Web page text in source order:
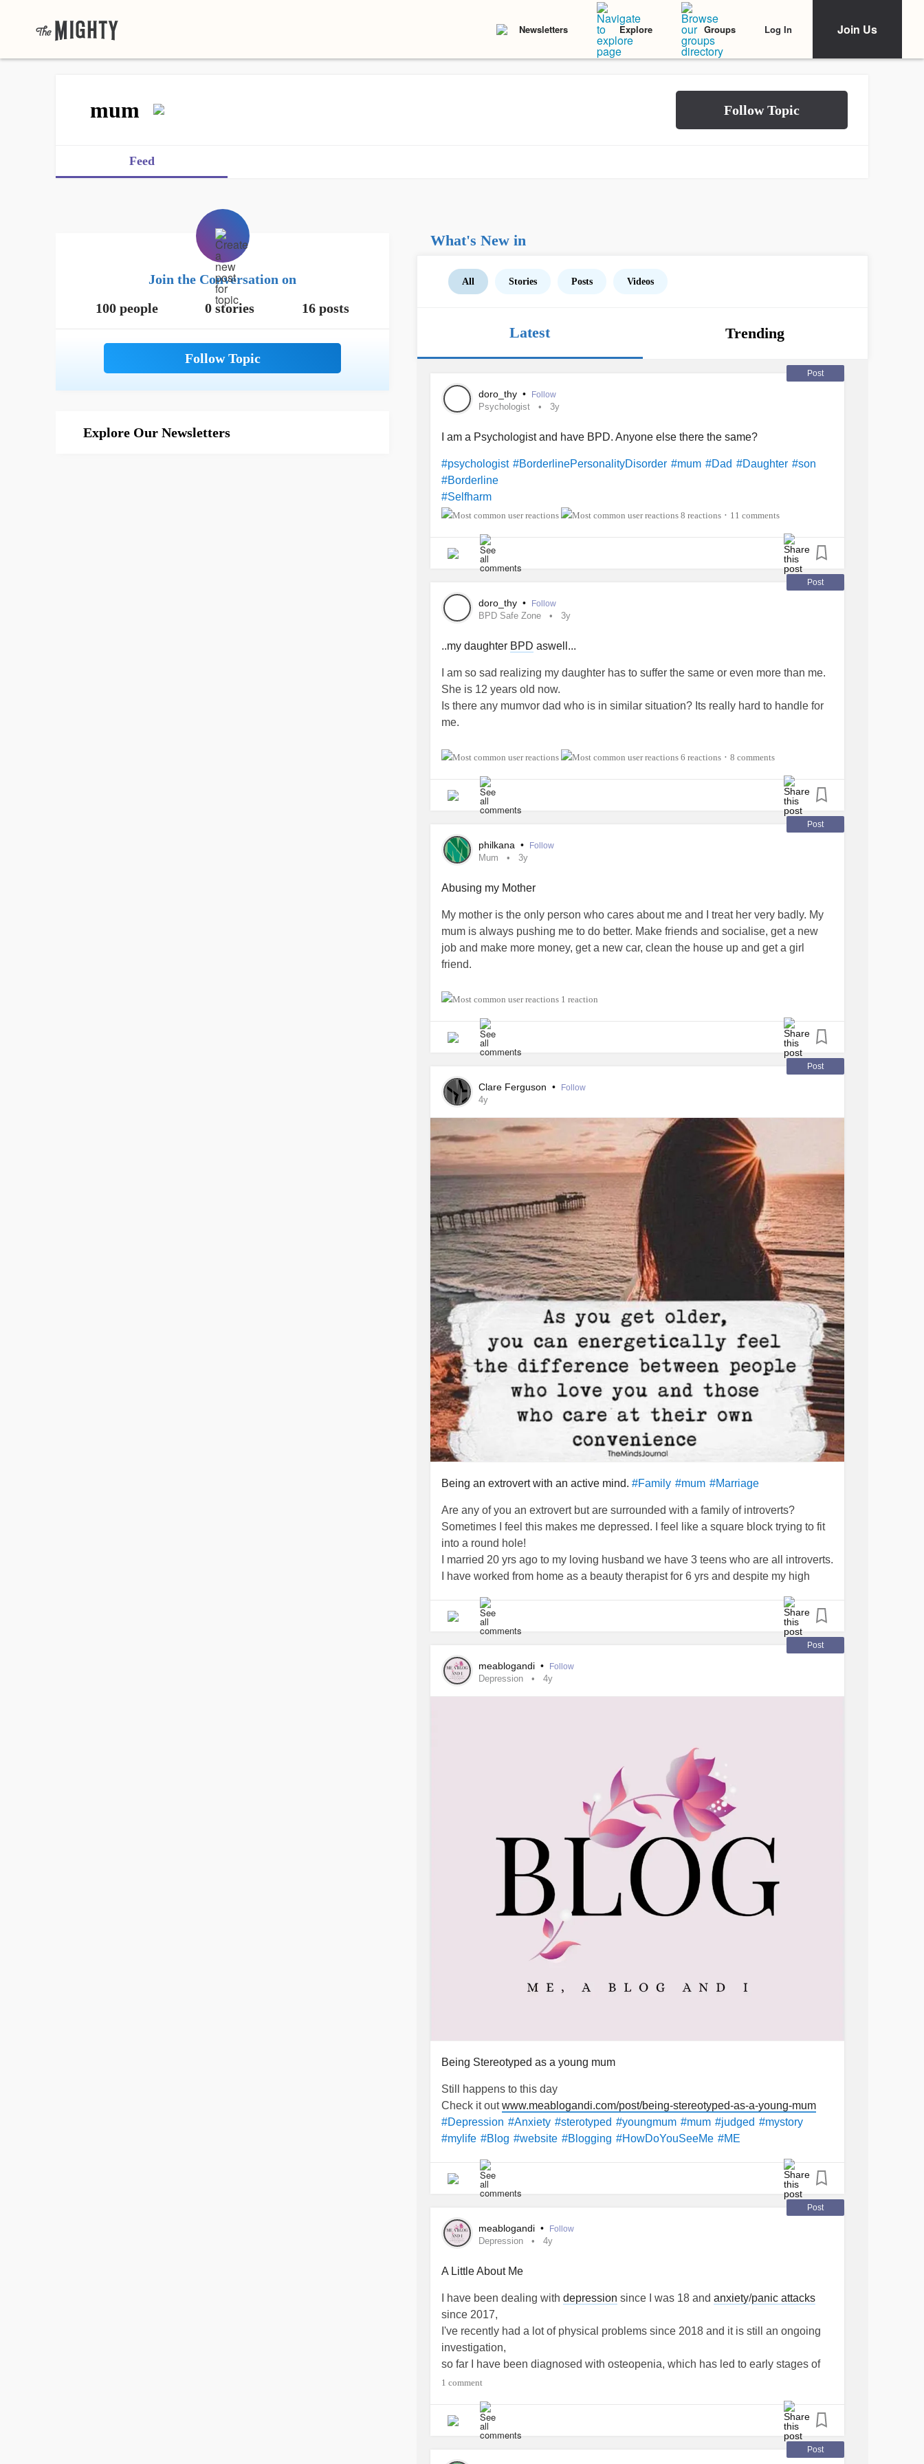
Newsletters Explore Groups Log In Join Us
mum
Feed
Join the Conversation on
100 people
0 stories 16 posts
Explore Our Newsletters
What's New in
All Stories Posts Videos
Latest Trending
Post
doro_thy • Follow
Psychologist 3y
I am a Psychologist and have BPD. Anyone else there the same?
#psychologist #BorderlinePersonalityDisorder #mum #Dad #Daughter #son
#Borderline
#Selfharm
8 reactions • 11 comments
Post
doro_thy • Follow
BPD Safe Zone 3y
..my daughter BPD aswell...
I am so sad realizing my daughter has to suffer the same or even more than me.
She is 12 years old now.
Is there any mumvor dad who is in similar situation? Its really hard to handle for
me.
#BorderlinePersonalityDisorder #Selfharm #BorderlineStigma #mum
6 reactions • 8 comments
Post
philkana • Follow
Mum 3y
Abusing my Mother
My mother is the only person who cares about me and I treat her very badly. My
mum is always pushing me to do better. Make friends and socialise, get a new
job and make more money, get a new car, clean the house up and get a girl
friend.
I don't know if my mum realises how miserable and sad I am. I blame my mother
calls me to see how I am and I push her away swearing at her and threatening
her. I think she called me "by accident" after our conversation crying and said it
somehow it relieves me of a lot of my troubles.
know how she feels because its all about me. Everything is about me and my
troubles. I feel bad about how I speak to her but I think it is more about pushing
her away and completely isolating myself. Once I am completely isolated is
when I really consider whether my life is worth living. Fortunately or
unfortunately, (depends on which way you want to look at it) she will never let
that happen.
She will call again tomorrow, sometimes I wish she would let me be but I would
be no better off. I love my mother more than anything and she knows that. I got
clean and straightened my life out for my family with my mums support. No matter
how much trouble I caused her she was always there for me. I feel bad treating
her so poorly but she brings the worst out in me.
I hope my mum doesn't feel like she has failed as a mother. I think she feels bad
because I am not happy, hurting and suffering.
I think she just wants me to be happy. She is not stupid and can see that I am
miserable and hates seeing me this way.
#mum #NeverGiveUp #Support #alwaysthere
#Family
#Truelove
#chillout #calmdown
#respectful
#help
#EverythingWillBeOkay
1 reaction
Post
Clare Ferguson • Follow
4y
Being an extrovert with an active mind. #Family #mum #Marriage
Are any of you an extrovert but are surrounded with a family of introverts?
Sometimes I feel this makes me depressed. I feel like a square block trying to fit
into a round hole!
I married 20 yrs ago to my loving husband we have 3 teens who are all introverts.
I have worked from home as a beauty therapist for 6 yrs and despite my high
Post
meablogandi • Follow
Depression 4y
Being Stereotyped as a young mum
Still happens to this day
Check it outwww.meablogandi.com/post/being-stereotyped-as-a-young-mum
#Depression #Anxiety #sterotyped #youngmum #mum #judged #mystory
#mylife #Blog #website #Blogging #HowDoYouSeeMe #ME
Post
meablogandi • Follow
Depression 4y
A Little About Me
I have been dealing with depression since I was 18 and anxiety/panic attacks
since 2017,
I've recently had a lot of physical problems since 2018 and it is still an ongoing
investigation,
so far I have been diagnosed with osteopenia, which has led to early stages of
osteoporosis
After recently attending a course in digital marketing I decided to create my own
website called Me A Blog And I, where I write about my experiences withmental
and physical health. It seems to be a good outlet for me and then I found
1 comment
Post